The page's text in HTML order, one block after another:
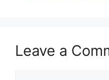
Leave a